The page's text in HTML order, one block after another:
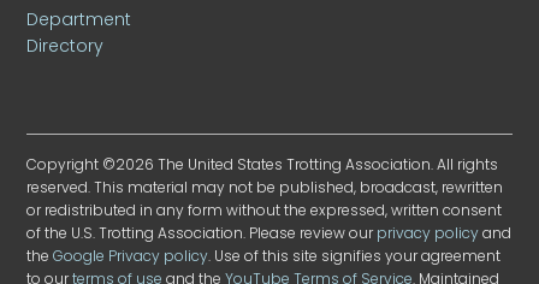
Department
Directory
Copyright ©2026 The United States Trotting Association. All rights
reserved. This material may not be published, broadcast, rewritten
or redistributed in any form without the expressed, written consent
of the U.S. Trotting Association. Please review ourprivacy policyand
theGoogle Privacy policy. Use of this site signifies your agreement
to ourterms of use and theYouTube Terms of Service. Maintained